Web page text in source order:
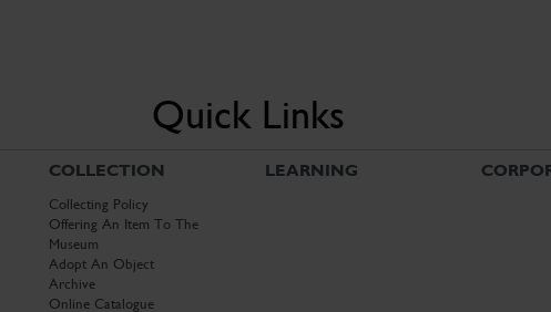
Quick Links
COLLECTION
Collecting Policy
Offering An Item To The
Museum
Adopt An Object
Archive
Online Catalogue
LEARNING